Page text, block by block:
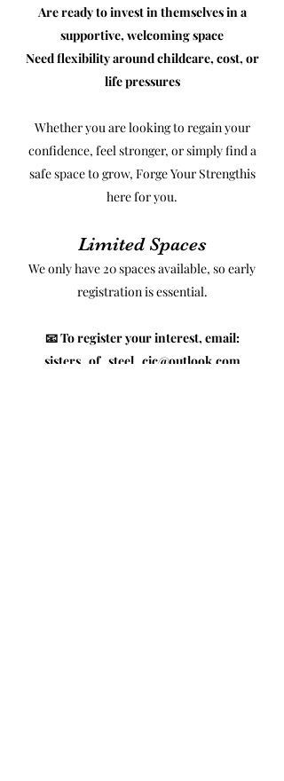
Are ready to invest in themselves in a
supportive, welcoming space
Need flexibility around childcare, cost, or
life pressures
Whether you are looking to regain your
confidence, feel stronger, or simply find a
safe space to grow, Forge Your Strengthis
here for you.
Limited Spaces
We only have 20 spaces available, so early
registration is essential.
📧 To register your interest, email:
sisters_of_steel_cic@outlook.com